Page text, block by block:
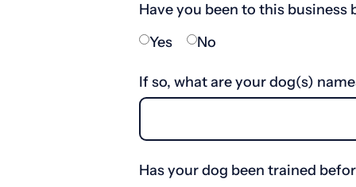
Have you been to this business
Yes
No
If so, what are your dog(s)
Has your dog been trained